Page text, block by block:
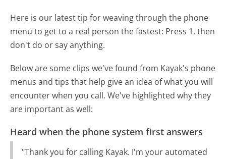
Here is our latest tip for weaving through the phone
menu to get to a real person the fastest: Press 1, then
don't do or say anything.
Below are some clips we've found from Kayak's phone
menus and tips that help give an idea of what you will
encounter when you call. We've highlighted why they
are important as well:
Heard when the phone system first answers
"Thank you for calling Kayak. I'm your automated